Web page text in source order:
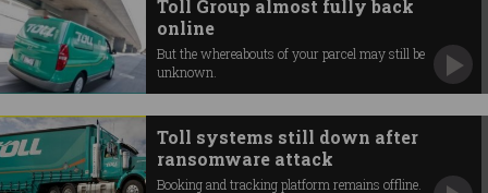
Toll Group almost fully back
online
But the whereabouts of your parcel may still be
unknown.
Toll systems still down after
ransomware attack
Booking and tracking platform remains offline.